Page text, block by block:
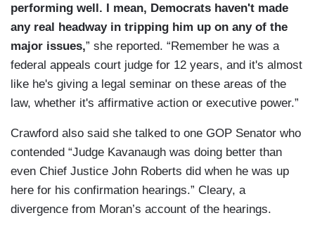
about the Russia investigation.
HARRIS: Have you discussed Mueller or his
investigation with anyone at Kasowitz, Benson
and Torres, the law firm founded by Marc
Kasowitz, President Trump's personal lawyer?
KAVANAUGH: I would like to know the person
you're thinking of, because, what if there’s --
HARRIS: I think you're thinking of someone and
you don't want to tell us.
performing well. I mean, Democrats haven't made
any real headway in tripping him up on any of the
major issues,” she reported. “Remember he was a
federal appeals court judge for 12 years, and it's almost
like he's giving a legal seminar on these areas of the
law, whether it's affirmative action or executive power.”
Crawford also said she talked to one GOP Senator who
contended “Judge Kavanaugh was doing better than
even Chief Justice John Roberts did when he was up
here for his confirmation hearings.” Cleary, a
divergence from Moran’s account of the hearings.